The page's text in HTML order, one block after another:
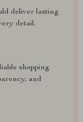
deliver lasting
detail.
shopping
and